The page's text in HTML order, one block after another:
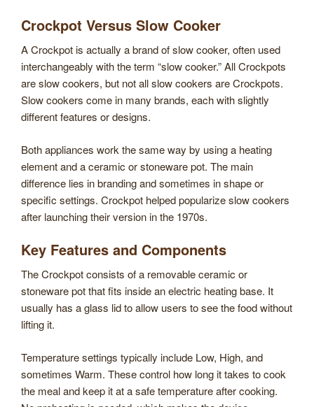
Crockpot Versus Slow Cooker
A Crockpot is actually a brand of slow cooker, often used
interchangeably with the term “slow cooker.” All Crockpots
are slow cookers, but not all slow cookers are Crockpots.
Slow cookers come in many brands, each with slightly
different features or designs.
Both appliances work the same way by using a heating
element and a ceramic or stoneware pot. The main
difference lies in branding and sometimes in shape or
specific settings. Crockpot helped popularize slow cookers
after launching their version in the 1970s.
Key Features and Components
The Crockpot consists of a removable ceramic or
stoneware pot that fits inside an electric heating base. It
usually has a glass lid to allow users to see the food without
lifting it.
Temperature settings typically include Low, High, and
sometimes Warm. These control how long it takes to cook
the meal and keep it at a safe temperature after cooking.